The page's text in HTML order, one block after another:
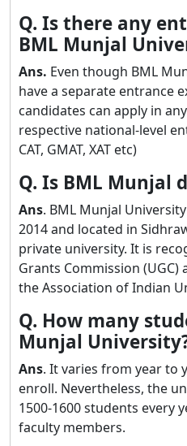
Q. Is there any
BML Munjal
Ans. Even though BML
have a separate entrance
candidates can apply in
respective national-level
CAT, GMAT, XAT etc)
Q. Is BML Munjal
Ans. BML Munjal
2014 and located in
private university. It is
Grants Commission
the Association of Indian
Q. How many
Munjal
Ans. It varies from year to
enroll. Nevertheless, the
1500-1600 students every
faculty members.